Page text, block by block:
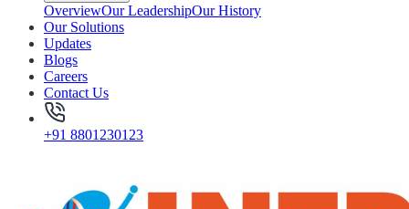
OverviewOur LeadershipOur History
Our Solutions
Updates
Blogs
Careers
Contact Us
+91 8801230123